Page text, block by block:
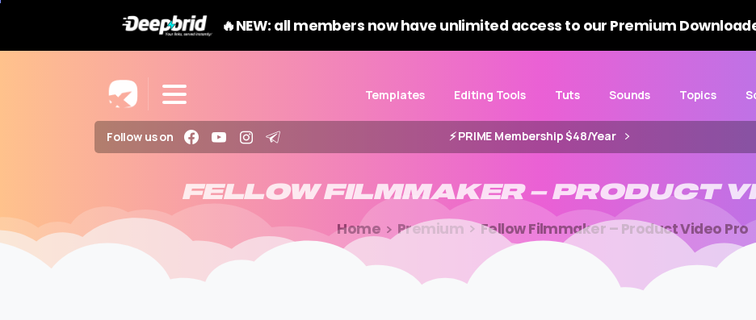
🔥NEW: all members now have unlimited access to our Premium
Templates Editing Tools Tuts Sounds Topics
Follow us on ⚡️ PRIME Membership $48/Year
FELLOW FILMMAKER – PRODUCT
Home Premium Fellow Filmmaker – Product Video Pro